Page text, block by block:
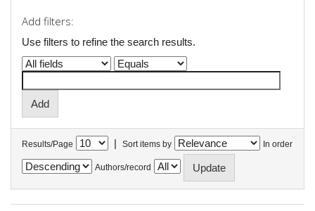
Add filters:
Use filters to refine the search results.
Results/Page | Sort items by In order
Authors/record